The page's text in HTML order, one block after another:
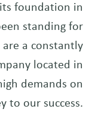
foundation in
standing for
a constantly
located in
demands on
to our success.